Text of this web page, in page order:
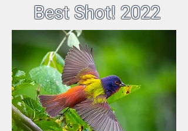
Best Shot! 2022